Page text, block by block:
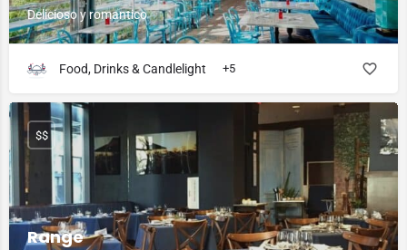
Delicioso y romantico
Food, Drinks & Candlelight +5
Range
$$